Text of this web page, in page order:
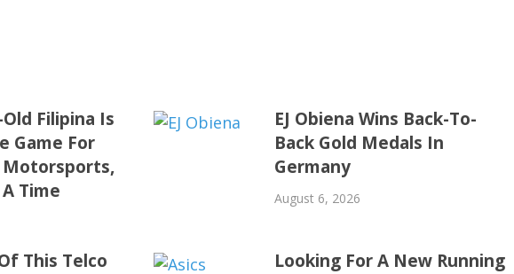
Filipina Is
Game For
Time
EJ Obiena Wins Back-To-
Back Gold Medals In
Germany
August 6, 2026
This Telco
Looking For A New Running